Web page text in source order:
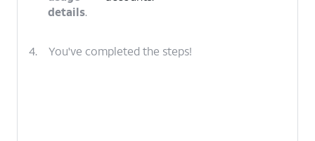
details.
4. You've completed the steps!